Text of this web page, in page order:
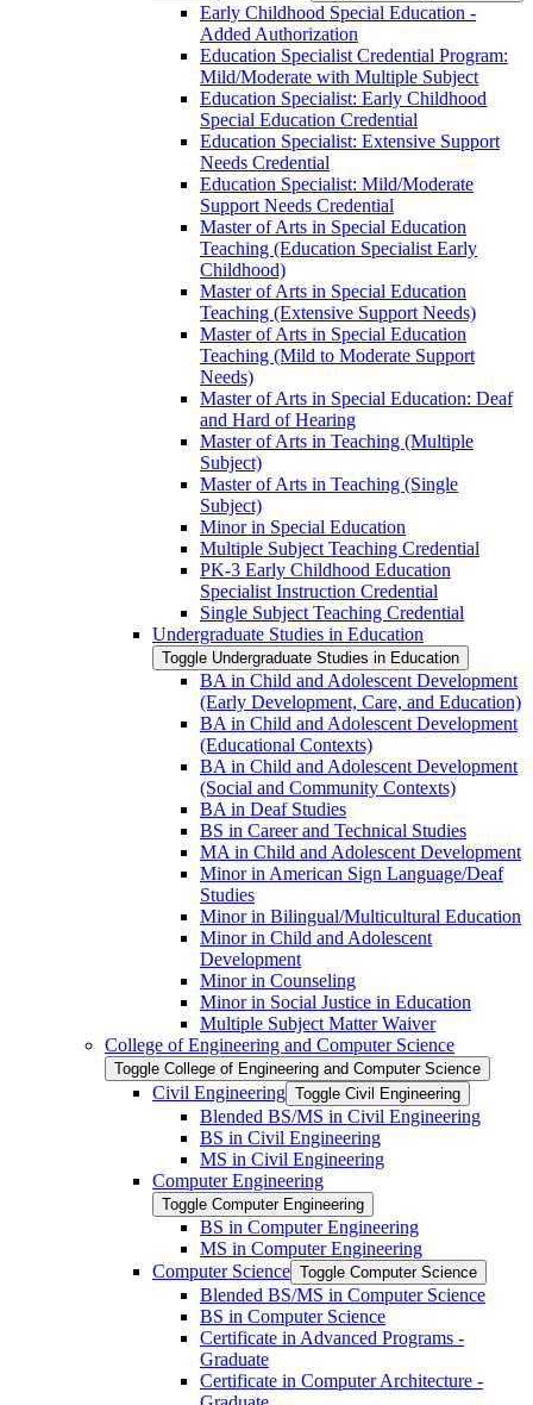
Early Childhood Special Education -​
Added Authorization
Education Specialist Credential Program:
Mild/​Moderate with Multiple Subject
Education Specialist: Early Childhood
Special Education Credential
Education Specialist: Extensive Support
Needs Credential
Education Specialist: Mild/​Moderate
Support Needs Credential
Master of Arts in Special Education
Teaching (Education Specialist Early
Childhood)
Master of Arts in Special Education
Teaching (Extensive Support Needs)
Master of Arts in Special Education
Teaching (Mild to Moderate Support
Needs)
Master of Arts in Special Education: Deaf
and Hard of Hearing
Master of Arts in Teaching (Multiple
Subject)
Master of Arts in Teaching (Single
Subject)
Minor in Special Education
Multiple Subject Teaching Credential
PK-​3 Early Childhood Education
Specialist Instruction Credential
Single Subject Teaching Credential
Undergraduate Studies in Education
Toggle Undergraduate Studies in Education
BA in Child and Adolescent Development
(Early Development, Care, and Education)
BA in Child and Adolescent Development
(Educational Contexts)
BA in Child and Adolescent Development
(Social and Community Contexts)
BA in Deaf Studies
BS in Career and Technical Studies
MA in Child and Adolescent Development
Minor in American Sign Language/​Deaf
Studies
Minor in Bilingual/​Multicultural Education
Minor in Child and Adolescent
Development
Minor in Counseling
Minor in Social Justice in Education
Multiple Subject Matter Waiver
College of Engineering and Computer Science
Toggle College of Engineering and Computer Science
Civil Engineering Toggle Civil Engineering
Blended BS/​MS in Civil Engineering
BS in Civil Engineering
MS in Civil Engineering
Computer Engineering
Toggle Computer Engineering
BS in Computer Engineering
MS in Computer Engineering
Computer Science Toggle Computer Science
Blended BS/​MS in Computer Science
BS in Computer Science
Certificate in Advanced Programs -​
Graduate
Certificate in Computer Architecture -​